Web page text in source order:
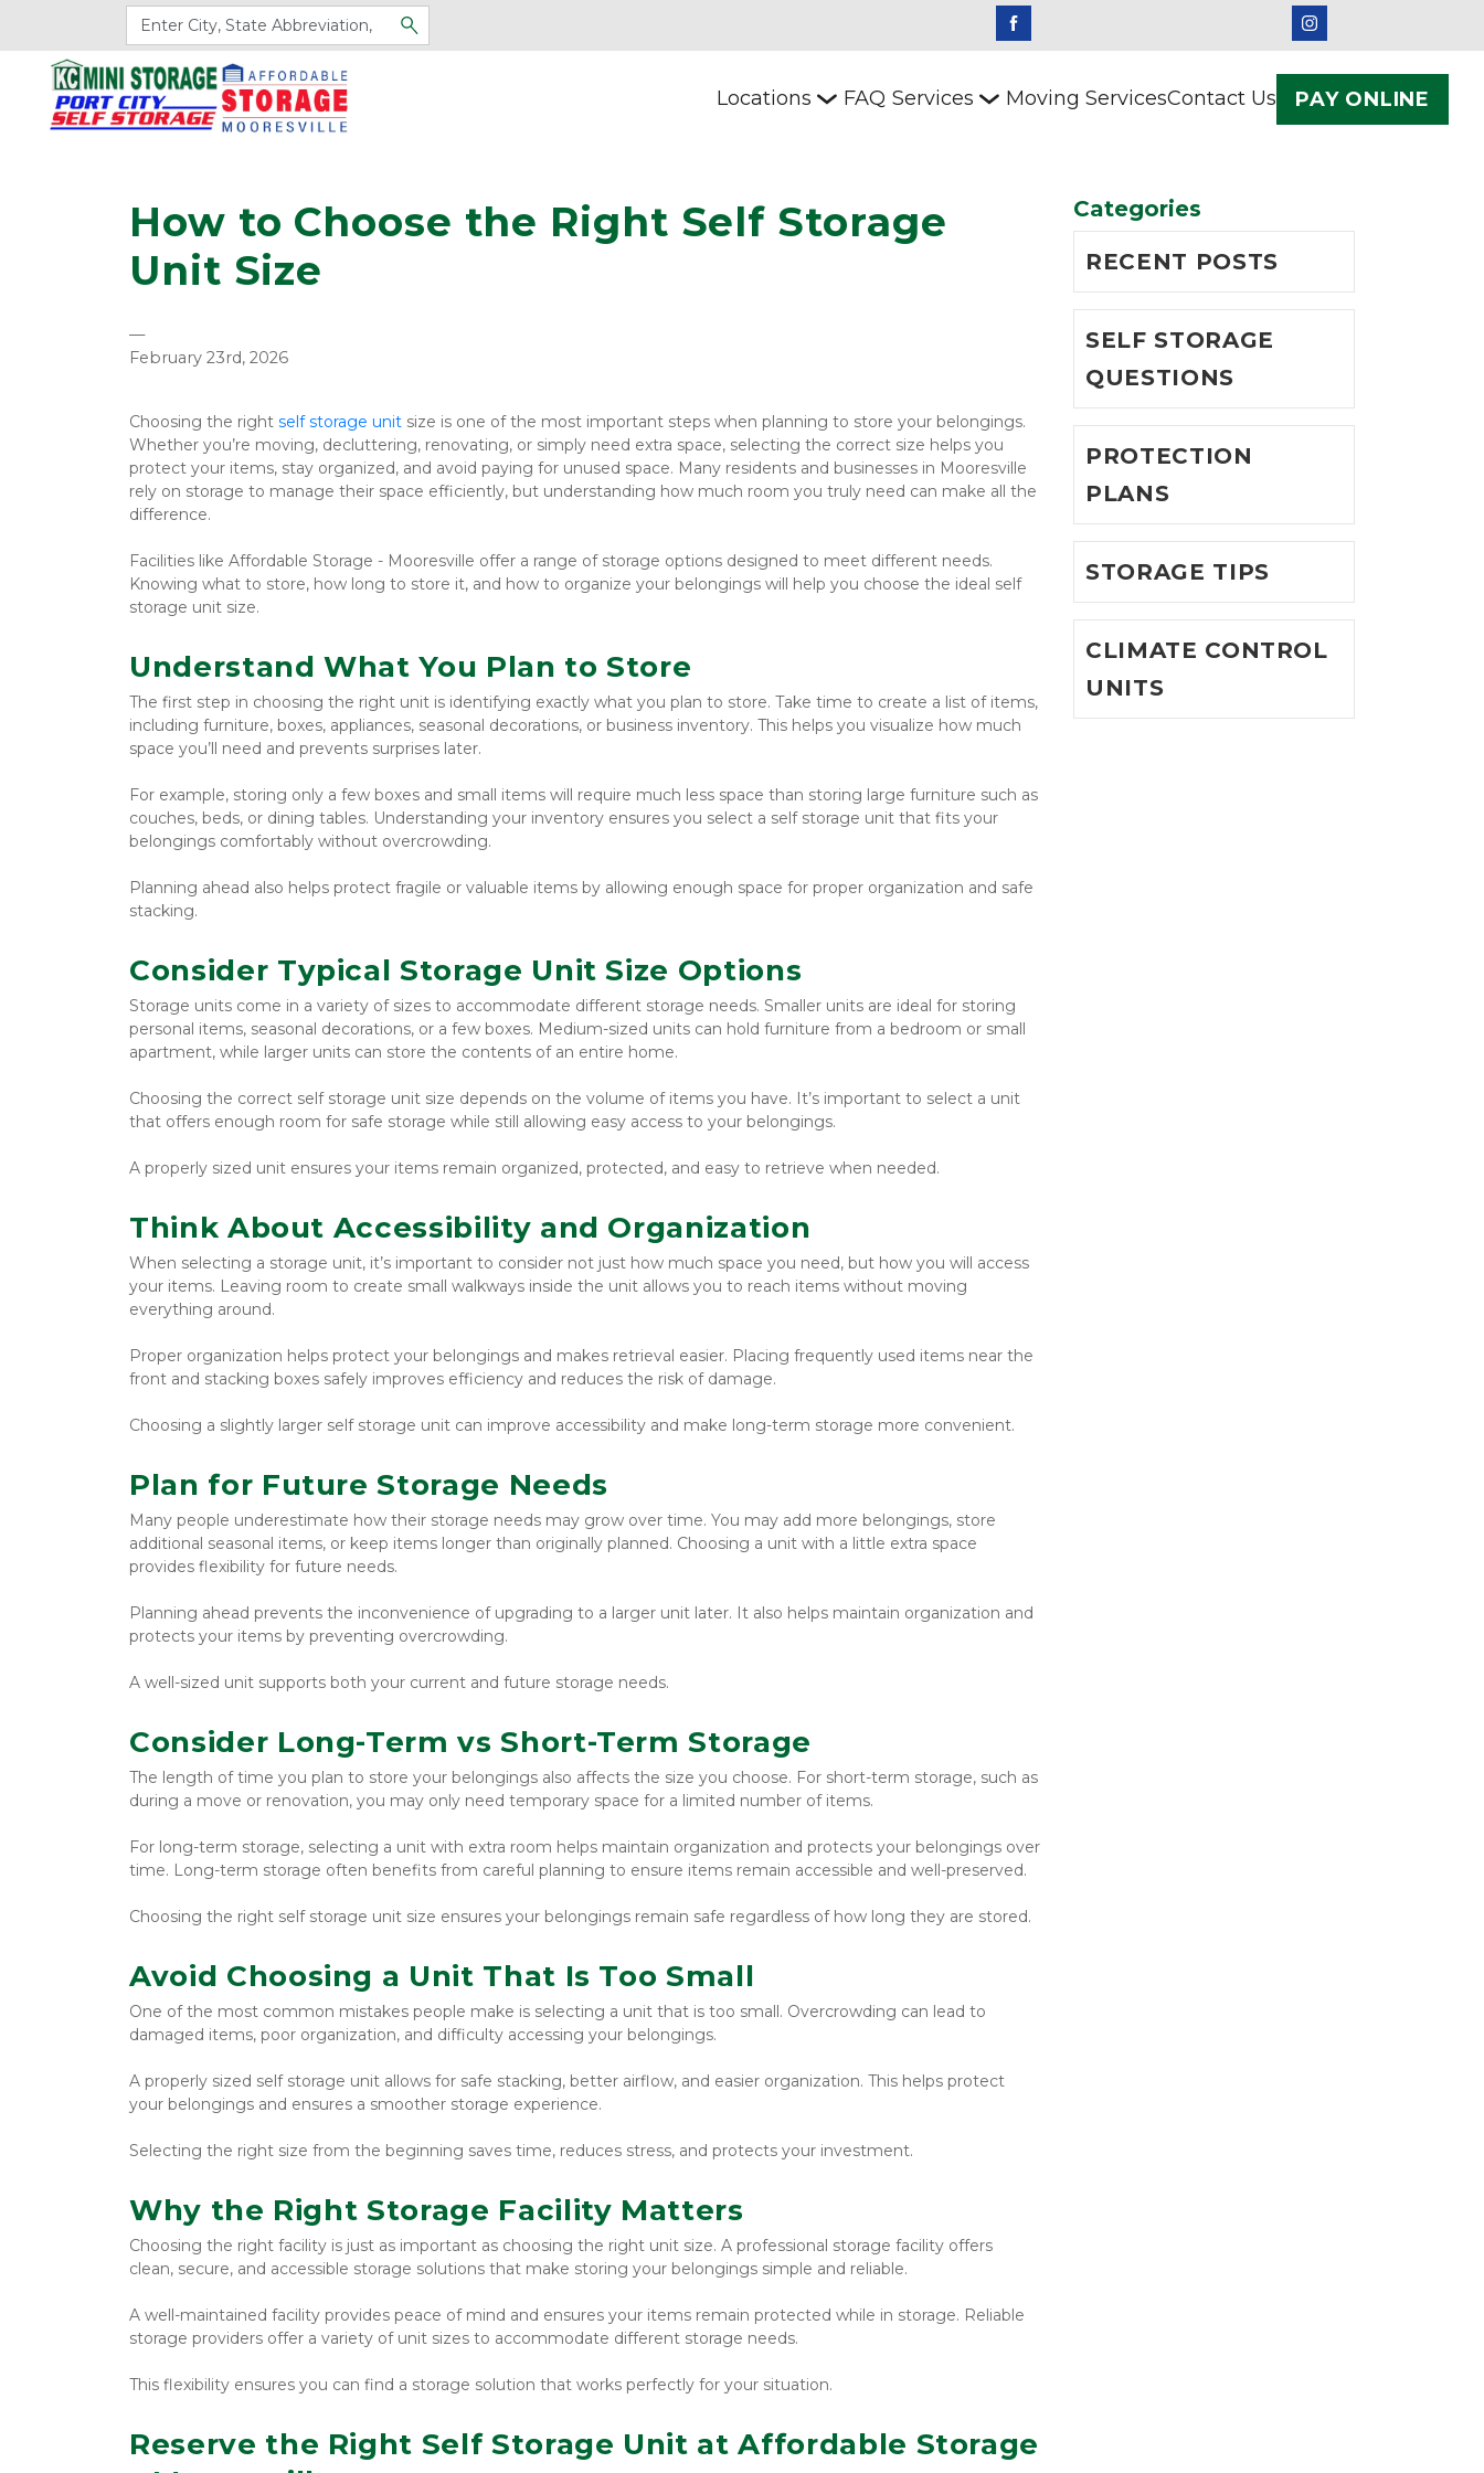
Locations FAQ Services Moving ServicesContact Us PAY ONLINE
How to Choose the Right Self Storage
Unit Size
—
February 23rd, 2026
Choosing the right self storage unit size is one of the most important steps when planning to store your belongings.
Whether you’re moving, decluttering, renovating, or simply need extra space, selecting the correct size helps you
protect your items, stay organized, and avoid paying for unused space. Many residents and businesses in Mooresville
rely on storage to manage their space efficiently, but understanding how much room you truly need can make all the
difference.
Facilities like Affordable Storage - Mooresville offer a range of storage options designed to meet different needs.
Knowing what to store, how long to store it, and how to organize your belongings will help you choose the ideal self
storage unit size.
Understand What You Plan to Store
The first step in choosing the right unit is identifying exactly what you plan to store. Take time to create a list of items,
including furniture, boxes, appliances, seasonal decorations, or business inventory. This helps you visualize how much
space you’ll need and prevents surprises later.
For example, storing only a few boxes and small items will require much less space than storing large furniture such as
couches, beds, or dining tables. Understanding your inventory ensures you select a self storage unit that fits your
belongings comfortably without overcrowding.
Planning ahead also helps protect fragile or valuable items by allowing enough space for proper organization and safe
stacking.
Consider Typical Storage Unit Size Options
Storage units come in a variety of sizes to accommodate different storage needs. Smaller units are ideal for storing
personal items, seasonal decorations, or a few boxes. Medium-sized units can hold furniture from a bedroom or small
apartment, while larger units can store the contents of an entire home.
Choosing the correct self storage unit size depends on the volume of items you have. It’s important to select a unit
that offers enough room for safe storage while still allowing easy access to your belongings.
A properly sized unit ensures your items remain organized, protected, and easy to retrieve when needed.
Think About Accessibility and Organization
When selecting a storage unit, it’s important to consider not just how much space you need, but how you will access
your items. Leaving room to create small walkways inside the unit allows you to reach items without moving
everything around.
Proper organization helps protect your belongings and makes retrieval easier. Placing frequently used items near the
front and stacking boxes safely improves efficiency and reduces the risk of damage.
Choosing a slightly larger self storage unit can improve accessibility and make long-term storage more convenient.
Plan for Future Storage Needs
Many people underestimate how their storage needs may grow over time. You may add more belongings, store
additional seasonal items, or keep items longer than originally planned. Choosing a unit with a little extra space
provides flexibility for future needs.
Planning ahead prevents the inconvenience of upgrading to a larger unit later. It also helps maintain organization and
protects your items by preventing overcrowding.
A well-sized unit supports both your current and future storage needs.
Consider Long-Term vs Short-Term Storage
The length of time you plan to store your belongings also affects the size you choose. For short-term storage, such as
during a move or renovation, you may only need temporary space for a limited number of items.
For long-term storage, selecting a unit with extra room helps maintain organization and protects your belongings over
time. Long-term storage often benefits from careful planning to ensure items remain accessible and well-preserved.
Choosing the right self storage unit size ensures your belongings remain safe regardless of how long they are stored.
Avoid Choosing a Unit That Is Too Small
One of the most common mistakes people make is selecting a unit that is too small. Overcrowding can lead to
damaged items, poor organization, and difficulty accessing your belongings.
A properly sized self storage unit allows for safe stacking, better airflow, and easier organization. This helps protect
your belongings and ensures a smoother storage experience.
Selecting the right size from the beginning saves time, reduces stress, and protects your investment.
Why the Right Storage Facility Matters
Choosing the right facility is just as important as choosing the right unit size. A professional storage facility offers
clean, secure, and accessible storage solutions that make storing your belongings simple and reliable.
A well-maintained facility provides peace of mind and ensures your items remain protected while in storage. Reliable
storage providers offer a variety of unit sizes to accommodate different storage needs.
This flexibility ensures you can find a storage solution that works perfectly for your situation.
Reserve the Right Self Storage Unit at Affordable Storage
Categories
RECENT POSTS
SELF STORAGE
QUESTIONS
PROTECTION
PLANS
STORAGE TIPS
CLIMATE CONTROL
UNITS